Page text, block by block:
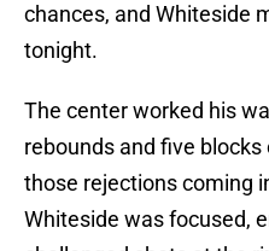
chances, and Whiteside
tonight.
The center worked his
rebounds and five
those rejections coming
Whiteside was focused,